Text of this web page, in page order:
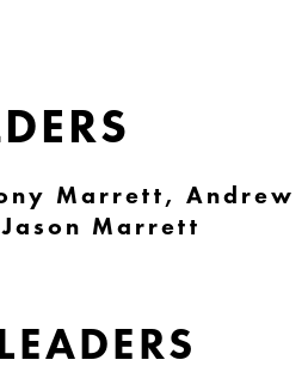
Marrett, Andrew
Marrett